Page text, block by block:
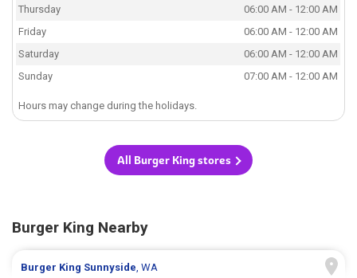
Thursday
06:00 AM - 12:00 AM
Friday
06:00 AM - 12:00 AM
Saturday
06:00 AM - 12:00 AM
Sunday
07:00 AM - 12:00 AM
Hours may change during the holidays.
All Burger King stores
Burger King Nearby
Burger King Sunnyside, WA